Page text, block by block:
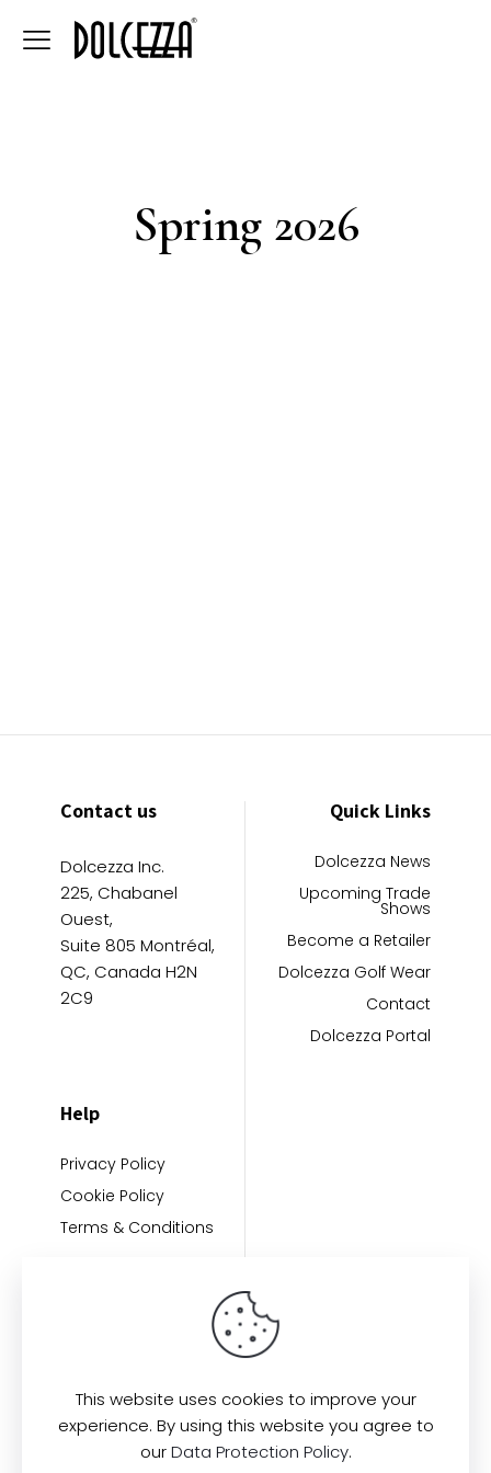
Spring 2026
Contact us
Dolcezza Inc.
225, Chabanel
Ouest,
Suite 805 Montréal,
QC, Canada H2N
2C9
Quick Links
Dolcezza News
Upcoming Trade
Shows
Become a Retailer
Dolcezza Golf Wear
Contact
Dolcezza Portal
Help
Privacy Policy
Cookie Policy
Terms & Conditions
Find us here:
This website uses cookies to improve your
experience. By using this website you agree to
ourData Protection Policy.